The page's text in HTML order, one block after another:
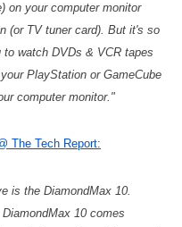
on your computer monitor
(or TV tuner card). But it's so
watch DVDs & VCR tapes
PlayStation or GameCube
computer monitor."
The Tech Report:
is the DiamondMax 10.
10 comes